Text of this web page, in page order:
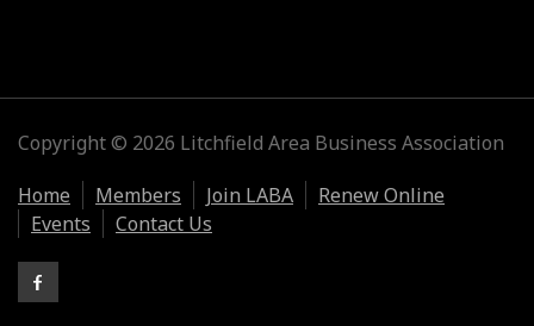
Copyright © 2026 Litchfield Area Business Association
Home
Members Join LABA
Renew Online
Events
Contact Us